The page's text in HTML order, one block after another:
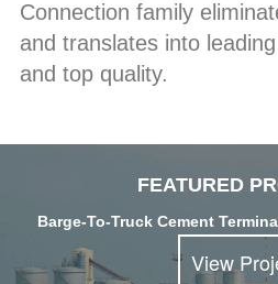
Connection family
and translates into
and top quality.
FEATURED
Barge-To-Truck Cement
View